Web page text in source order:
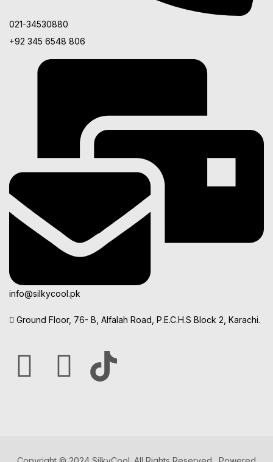
021-34530880
+92 345 6548 806
info@silkycool.pk
Ground Floor, 76- B, Alfalah Road, P.E.C.H.S Block 2, Karachi.